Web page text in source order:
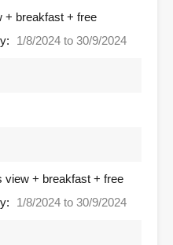
+ breakfast + free
1/8/2024 to 30/9/2024
view + breakfast + free
1/8/2024 to 30/9/2024